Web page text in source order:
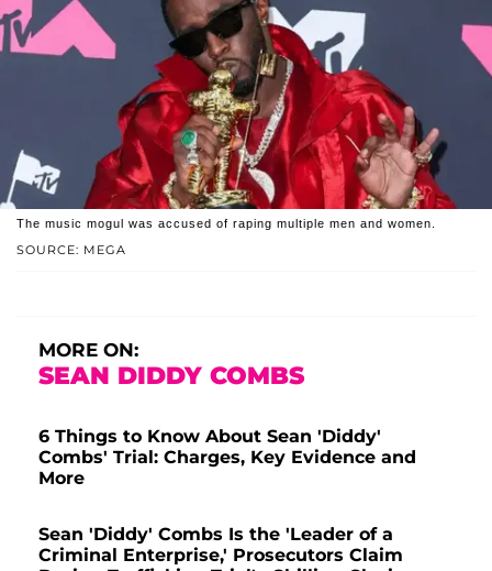
SOURCE: MEGA
The music mogul was accused of raping multiple men and women.
MORE ON:
SEAN DIDDY COMBS
6 Things to Know About Sean 'Diddy'
Combs' Trial: Charges, Key Evidence and
More
Sean 'Diddy' Combs Is the 'Leader of a
Criminal Enterprise,' Prosecutors Claim